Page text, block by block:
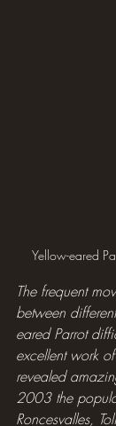
Yellow-eared
The frequent
between
eared Parrot
excellent work
revealed
2003 the
Roncesvalles,